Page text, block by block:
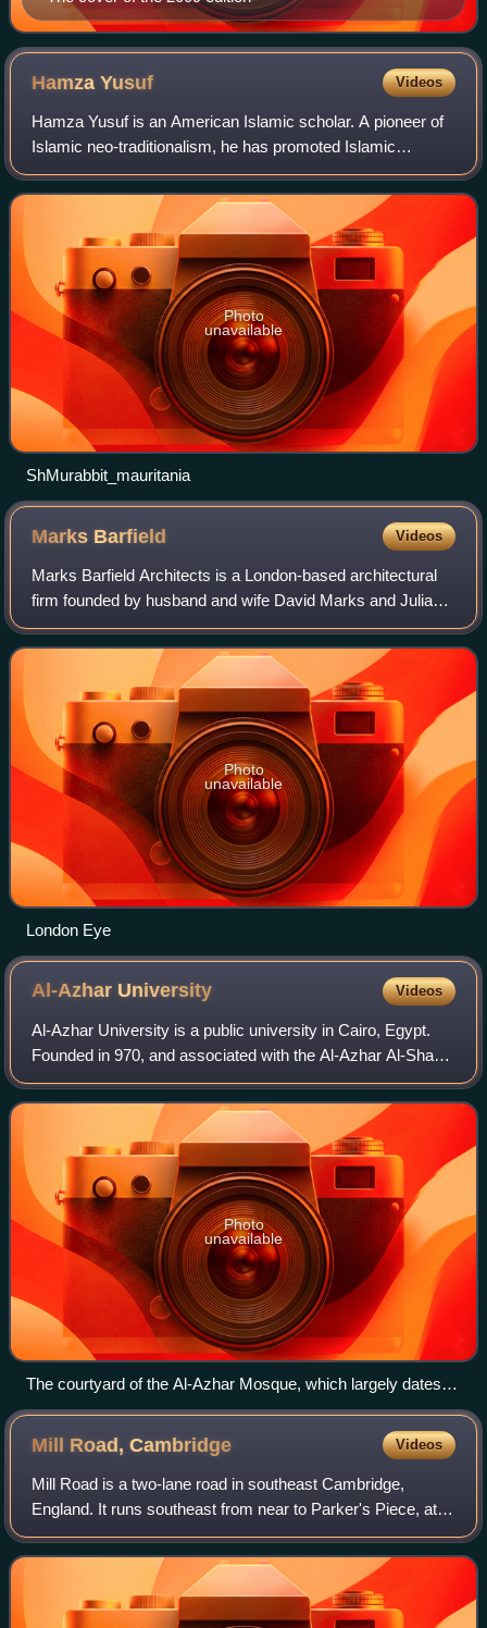
HamzaYusuf Videos
Hamza Yusuf is an American Islamic scholar. A pioneer of
Islamic neo-traditionalism, he has promoted Islamic
sciences and classical teaching methodologies throughout
the world.
Photo
unavailable
ShMurabbit_mauritania
Marks Barfield Videos
Marks Barfield Architects is a London-based architectural
firm founded by husband and wife David Marks and Julia
Barfield. Their work includes the London Eye, the treetop
walkway in Kew Gardens, the i
Photo
unavailable
London Eye
Al-Azhar University Videos
Al-Azhar University is a public university in Cairo, Egypt.
Founded in 970, and associated with the Al-Azhar Al-Sharif
religious institution in Islamic Cairo, it is Egypt's oldest
degree-granting univ
Photo
unavailable
The courtyard of the Al-Azhar Mosque, which largely dates to
the Fatimid period
Mill Road,Cambridge Videos
Mill Road is a two-lane road in southeast Cambridge,
England. It runs southeast from near to Parker's Piece, at
the junction with Gonville Place, East Road, and Parkside. It
crosses the main railway l